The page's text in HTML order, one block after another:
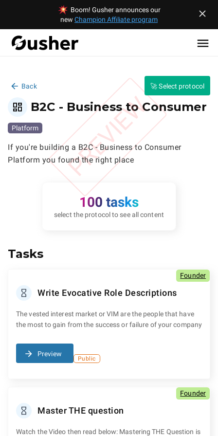
Boom! Gusher announces our
new Champion Affiliate program
Back 🚀 Select protocol
PREVIEW
B2C - Business to Consumer
Platform
If you're building a B2C - Business to Consumer
Platform you found the right place
100 tasks
select the protocol to see all content
Tasks
Founder
Write Evocative Role Descriptions
The vested interest market or VIM are the people that have
the most to gain from the success or failure of your company
Preview
Public
Founder
Master THE question
Watch the Video then read below: Mastering THE Question is